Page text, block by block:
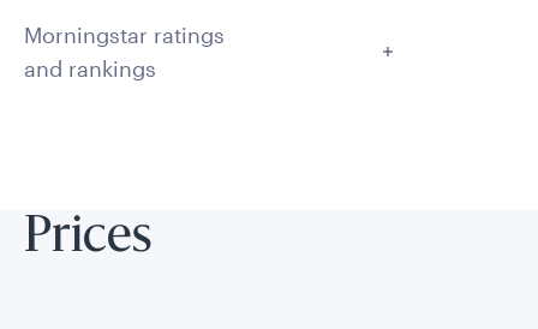
Morningstar ratings
and rankings
Prices